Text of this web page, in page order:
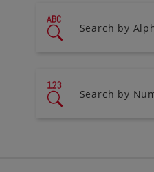
Search by
Search by